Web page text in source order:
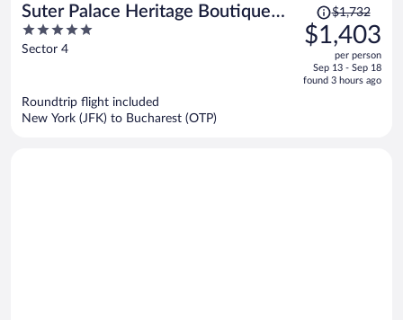
Suter Palace Heritage Boutique
Hotel
5
out
Sector 4
Price
was
$1,732,
is
$1,732
$1,403
per person
Sep 13 - Sep 18
found 3 hours ago
Roundtrip flight included
New York (JFK) to Bucharest (OTP)